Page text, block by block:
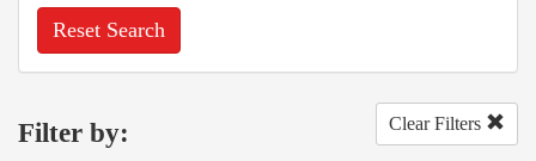
Reset Search
Filter by: Clear Filters